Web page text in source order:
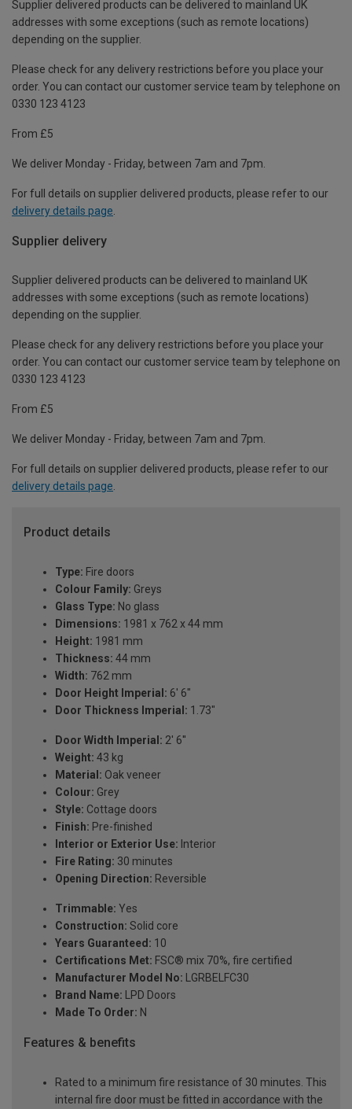
Supplier delivered products can be delivered to mainland UK
addresses with some exceptions (such as remote locations)
depending on the supplier.
Please check for any delivery restrictions before you place your
order. You can contact our customer service team by telephone on
0330 123 4123
From £5
We deliver Monday - Friday, between 7am and 7pm.
For full details on supplier delivered products, please refer to our
delivery details page
Supplier delivery
Supplier delivered products can be delivered to mainland UK
addresses with some exceptions (such as remote locations)
depending on the supplier.
Please check for any delivery restrictions before you place your
order. You can contact our customer service team by telephone on
0330 123 4123
From £5
We deliver Monday - Friday, between 7am and 7pm.
For full details on supplier delivered products, please refer to our
delivery details page.
Product details
Type: Fire doors
Colour Family: Greys
Glass Type: No glass
Dimensions: 1981 x 762 x 44 mm
Height: 1981 mm
Thickness: 44 mm
Width: 762 mm
Door Height Imperial: 6' 6"
Door Thickness Imperial: 1.73"
Door Width Imperial: 2' 6''
Weight: 43 kg
Material: Oak veneer
Colour: Grey
Style: Cottage doors
Finish: Pre-finished
Interior or Exterior Use: Interior
Fire Rating: 30 minutes
Opening Direction: Reversible
Trimmable: Yes
Construction: Solid core
Years Guaranteed: 10
Certifications Met: FSC® mix 70%, fire certified
Manufacturer Model No: LGRBELFC30
Brand Name: LPD Doors
Made To Order: N
Features & benefits
Rated to a minimum fire resistance of 30 minutes. This
internal fire door must be fitted in accordance with the